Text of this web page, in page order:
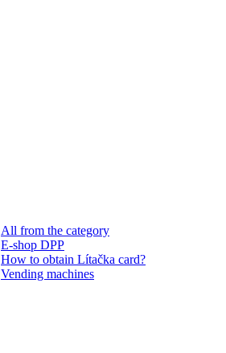
All from the category
E-shop DPP
How to obtain Lítačka card?
Vending machines